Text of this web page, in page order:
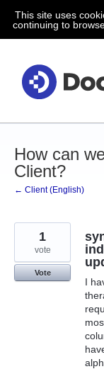
Skip
to
This site uses
continuing to
How can
Client?
← Client (English)
I
1
vote
Vote